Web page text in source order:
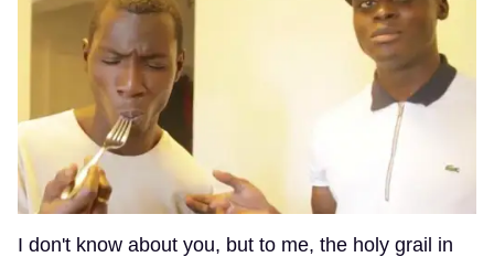
I don't know about you, but to me, the holy grail in